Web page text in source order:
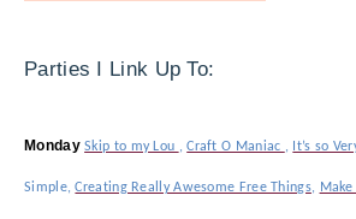
Parties I Link Up To:
MondaySkip to my Lou ,Craft O Maniac , It’s so
Simple,Creating Really Awesome Free Things,